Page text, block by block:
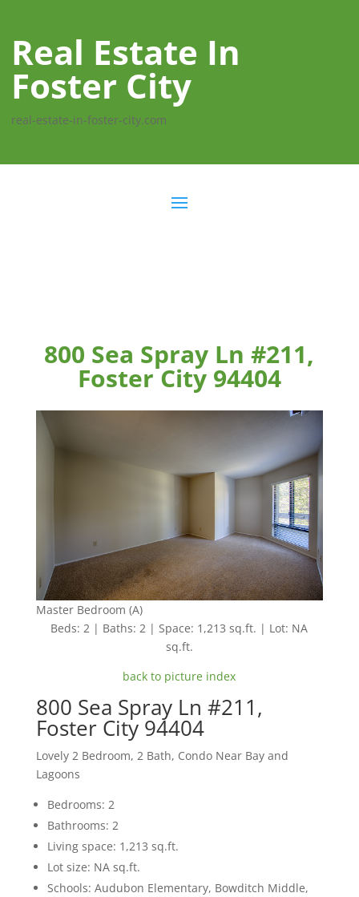
Real Estate In
Foster City
real-estate-in-foster-city.com
800 Sea Spray Ln #211,
Foster City 94404
Master Bedroom (A)
Beds: 2 | Baths: 2 | Space: 1,213 sq.ft. | Lot: NA
sq.ft.
back to picture index
800 Sea Spray Ln #211,
Foster City 94404
Lovely 2 Bedroom, 2 Bath, Condo Near Bay and
Lagoons
Bedrooms: 2
Bathrooms: 2
Living space: 1,213 sq.ft.
Lot size: NA sq.ft.
Schools: Audubon Elementary, Bowditch Middle,